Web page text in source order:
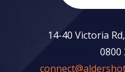
14-40 Victoria
0800